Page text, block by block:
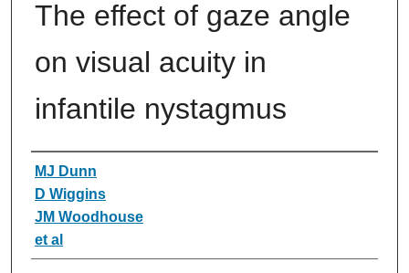
The effect of gaze angle
on visual acuity in
infantile nystagmus
Authors
MJ Dunn
D Wiggins
JM Woodhouse
et al